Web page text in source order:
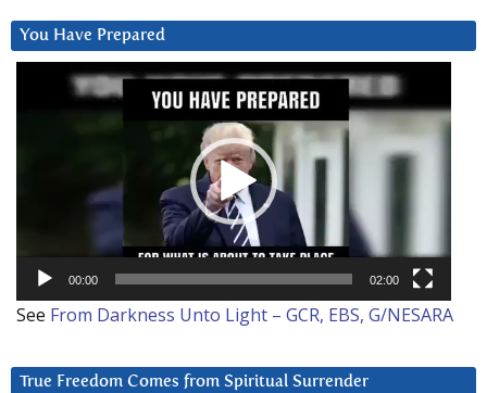
You Have Prepared
00:00 02:00
See From Darkness Unto Light – GCR, EBS, G/NESARA
True Freedom Comes from Spiritual Surrender